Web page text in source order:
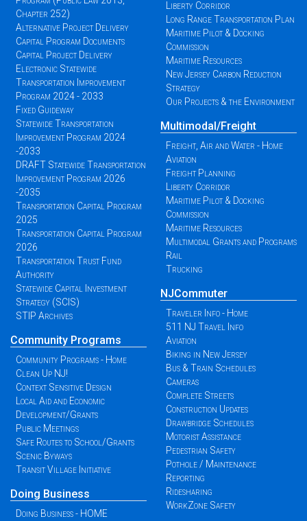
Chapter 252)
Alternative Project Delivery
Capital Program Documents
Capital Project Delivery
Electronic Statewide
Transportation Improvement
Program 2024 - 2033
Fixed Guideway
Statewide Transportation
Improvement Program 2024
-2033
DRAFT Statewide Transportation
Improvement Program 2026
-2035
Transportation Capital Program
2025
Transportation Capital Program
2026
Transportation Trust Fund
Authority
Statewide Capital Investment
Strategy (SCIS)
STIP Archives
Community Programs
Community Programs - Home
Clean Up NJ!
Context Sensitive Design
Local Aid and Economic
Development/Grants
Public Meetings
Safe Routes to School/Grants
Scenic Byways
Transit Village Initiative
Doing Business
Doing Business - HOME
Liberty Corridor
Long Range Transportation Plan
Maritime Pilot & Docking
Commission
Maritime Resources
New Jersey Carbon Reduction
Strategy
Our Projects & the Environment
Multimodal/Freight
Freight, Air and Water - Home
Aviation
Freight Planning
Liberty Corridor
Maritime Pilot & Docking
Commission
Maritime Resources
Multimodal Grants and Programs
Rail
Trucking
NJCommuter
Traveler Info - Home
511 NJ Travel Info
Aviation
Biking in New Jersey
Bus & Train Schedules
Cameras
Complete Streets
Construction Updates
Drawbridge Schedules
Motorist Assistance
Pedestrian Safety
Pothole / Maintenance
Reporting
Ridesharing
WorkZone Safety